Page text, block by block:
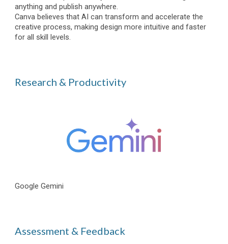
anything and publish anywhere.
Canva believes that AI can transform and accelerate the
creative process, making design more intuitive and faster
for all skill levels.
Research & Productivity
Google Gemini
Assessment & Feedback